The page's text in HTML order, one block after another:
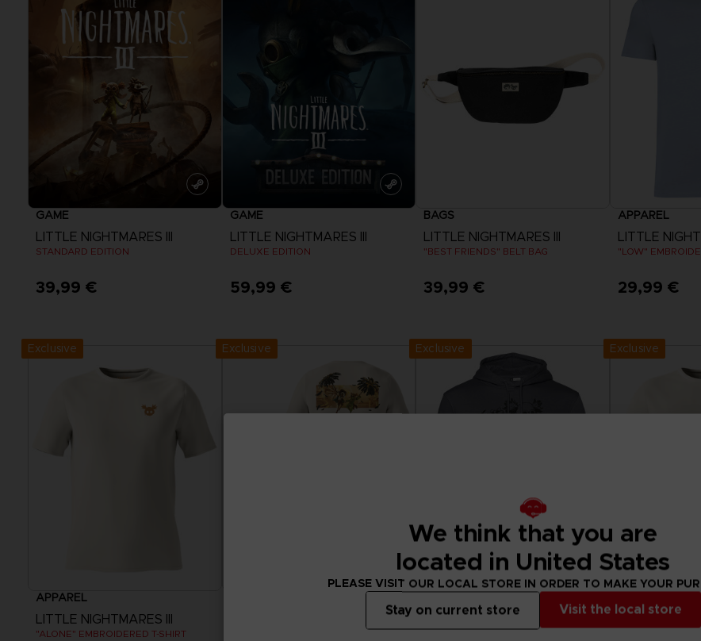
GAME
LITTLE NIGHTMARES III
STANDARD EDITION
39,99 €
GAME
LITTLE NIGHTMARES III
DELUXE EDITION
59,99 €
BAGS
LITTLE NIGHTMARES III
"BEST FRIENDS" BELT BAG
39,99 €
APPAREL
LITTLE
"LOW"
29,99 €
Exclusive
APPAREL
LITTLE NIGHTMARES III
"ALONE" EMBROIDERED T-SHIRT
Exclusive Exclusive
APPAREL
LITTLE NIGHTMARES III
Exclusive
We think that you are
located in United States
PLEASE VISIT OUR LOCAL STORE IN ORDER TO MAKE YOUR
Visit the local store
Stay on current store